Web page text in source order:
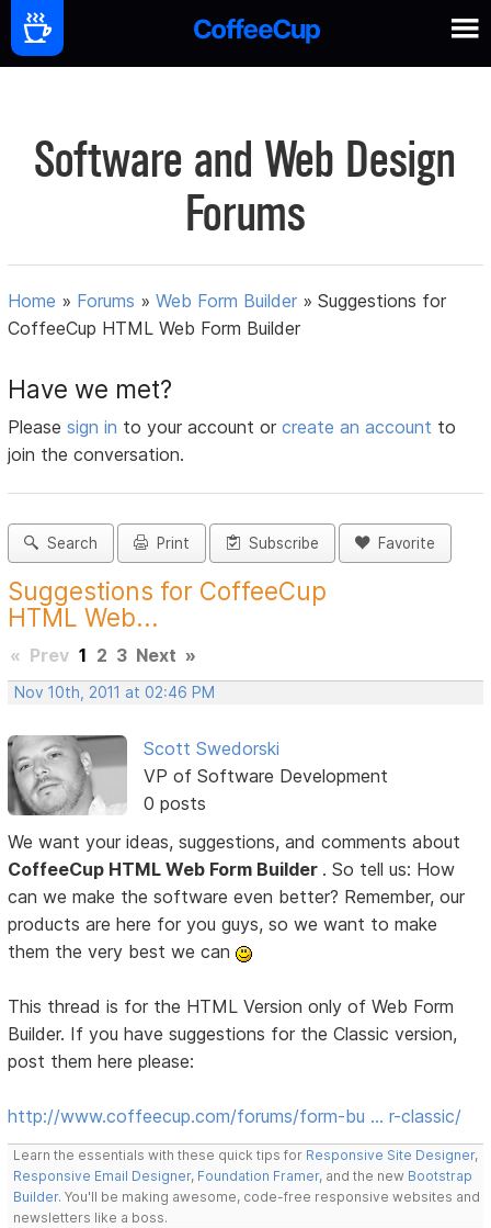
Software and Web Design
Forums
Home » Forums »Web Form Builder »Suggestions for
CoffeeCup HTML Web Form Builder
Have we met?
Pleasesign in to your account orcreate an account to
join the conversation.
Search Print Subscribe Favorite
Suggestions for CoffeeCup
HTML Web...
« Prev 1 2 3 Next »
Nov 10th, 2011 at 02:46 PM
Scott Swedorski
VP of Software Development
0 posts
We want your ideas, suggestions, and comments about
CoffeeCup HTML Web Form Builder . So tell us: How
can we make the software even better? Remember, our
products are here for you guys, so we want to make
them the very best we can
This thread is for the HTML Version only of Web Form
Builder. If you have suggestions for the Classic version,
post them here please:
http://www.coffeecup.com/forums/form-bu … r-classic/
Learn the essentials with these quick tips for Responsive Site Designer,
Responsive Email Designer, Foundation Framer, and the new Bootstrap
Builder. You'll be making awesome, code-free responsive websites and
newsletters like a boss.